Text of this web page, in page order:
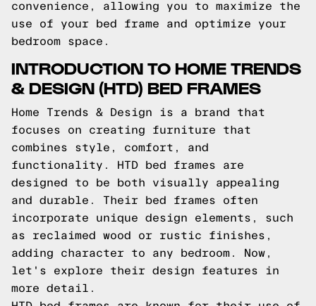
convenience, allowing you to maximize the
use of your bed frame and optimize your
bedroom space.
INTRODUCTION TO HOME TRENDS
& DESIGN (HTD) BED FRAMES
Home Trends & Design is a brand that
focuses on creating furniture that
combines style, comfort, and
functionality. HTD bed frames are
designed to be both visually appealing
and durable. Their bed frames often
incorporate unique design elements, such
as reclaimed wood or rustic finishes,
adding character to any bedroom. Now,
let's explore their design features in
more detail.